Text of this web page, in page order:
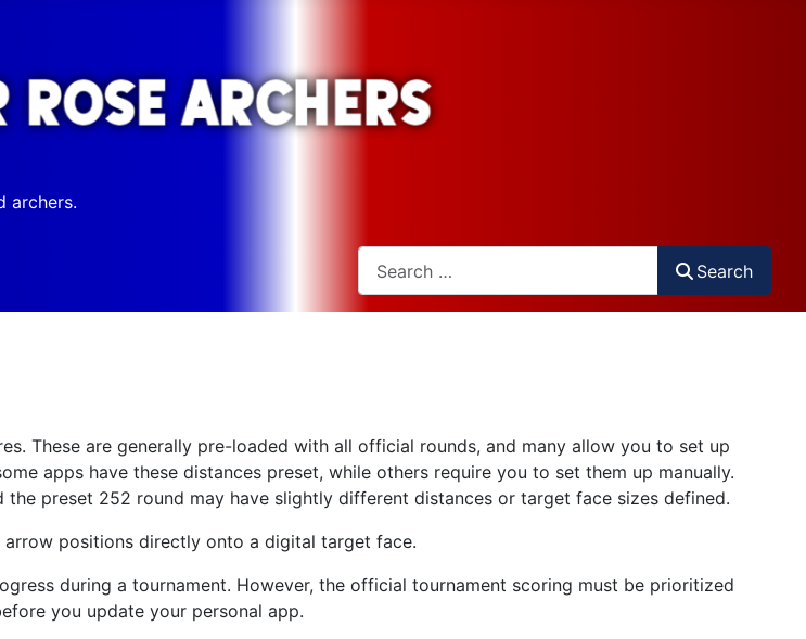
archers.
Search
These are generally pre-loaded with all official rounds, and many allow you to set up
apps have these distances preset, while others require you to set them up manually.
preset 252 round may have slightly different distances or target face sizes defined.
positions directly onto a digital target face.
during a tournament. However, the official tournament scoring must be prioritized
you update your personal app.